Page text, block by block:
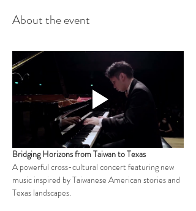
About the event
Bridging Horizons from Taiwan to Texas
A powerful cross-cultural concert featuring new
music inspired by Taiwanese American stories and
Texas landscapes.